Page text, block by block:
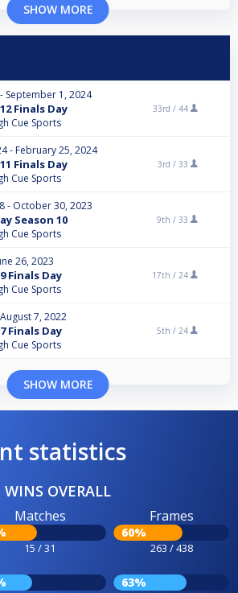
SHOW MORE
September 1, 2024
Finals Day
Cue Sports
33rd / 44
- February 25, 2024
Finals Day
Cue Sports
3rd / 33
- October 30, 2023
Season 10
Cue Sports
9th / 33
26, 2023
Finals Day
Cue Sports
17th / 24
7, 2022
Finals Day
Cue Sports
5th / 24
SHOW MORE
statistics
WINS OVERALL
Matches
15 / 31
Frames
60%
263 / 438
63%